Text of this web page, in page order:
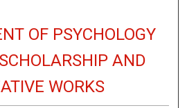
OF PSYCHOLOGY
AND
WORKS